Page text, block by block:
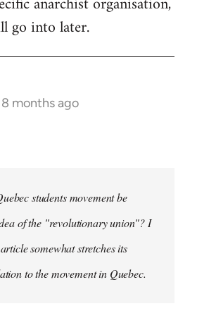
go into later.
8 months ago
students movement be
of the "revolutionary union"? I
somewhat stretches its
to the movement in Quebec.